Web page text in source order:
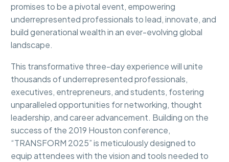
promises to be a pivotal event, empowering
underrepresented professionals to lead, innovate, and
build generational wealth in an ever-evolving global
landscape.
This transformative three-day experience will unite
thousands of underrepresented professionals,
executives, entrepreneurs, and students, fostering
unparalleled opportunities for networking, thought
leadership, and career advancement. Building on the
success of the 2019 Houston conference,
“TRANSFORM 2025” is meticulously designed to
equip attendees with the vision and tools needed to